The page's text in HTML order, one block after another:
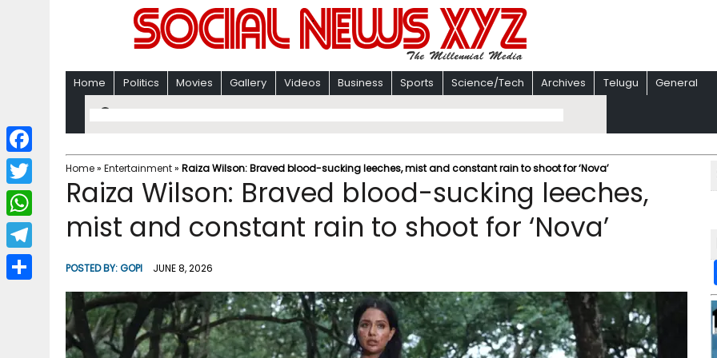
Home Politics Movies Gallery Videos Business Sports Science/Tech Archives Telugu General
Home» Entertainment» Raiza Wilson: Braved blood-sucking leeches, mist and constant rain to shoot for ‘Nova’
Raiza Wilson: Braved blood-sucking leeches,
mist and constant rain to shoot for ‘Nova’
POSTED BY:GOPI JUNE 8, 2026
F
a
c
b
T
w
i
W
h
a
T